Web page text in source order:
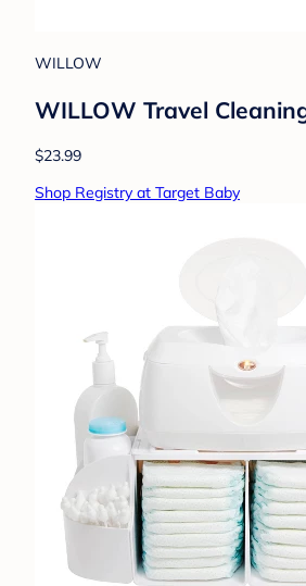
WILLOW
WILLOW Travel
$23.99
Shop Registry at Target Baby